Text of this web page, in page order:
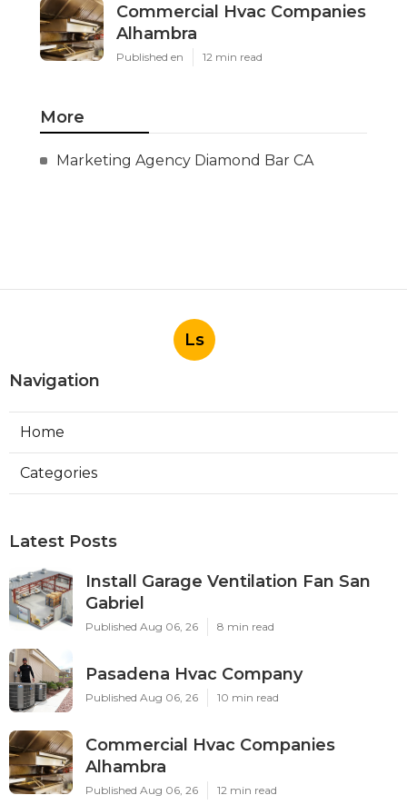
Commercial Hvac Companies
Alhambra
Published en 12 min read
More
Marketing Agency Diamond Bar CA
Ls
Navigation
Home
Categories
Latest Posts
Install Garage Ventilation Fan San
Gabriel
Published Aug 06, 26 8 min read
Pasadena Hvac Company
Published Aug 06, 26 10 min read
Commercial Hvac Companies
Alhambra
Published Aug 06, 26 12 min read